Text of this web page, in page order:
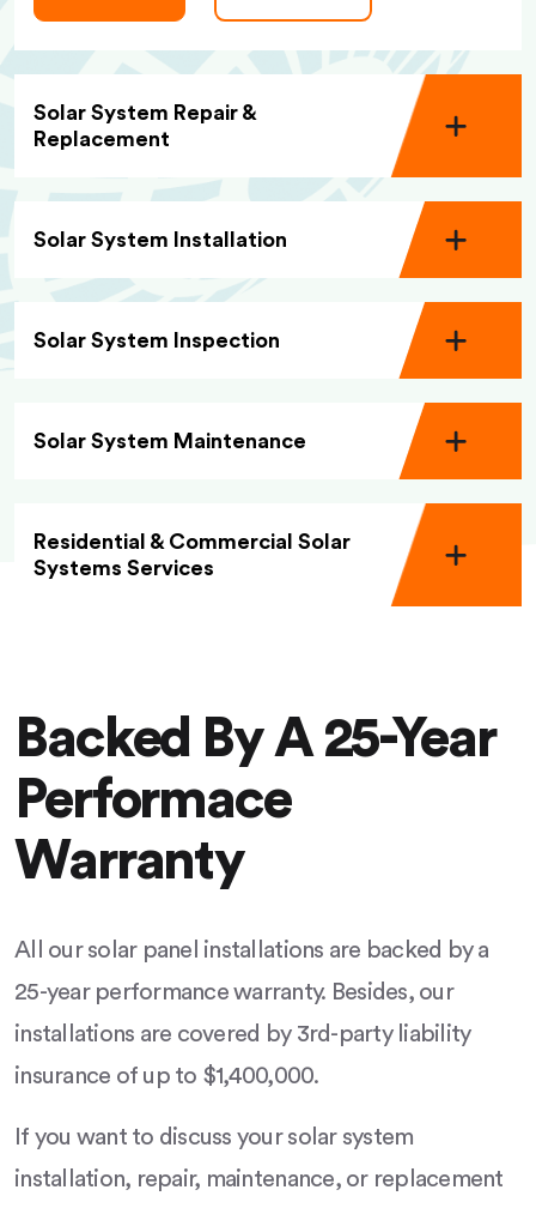
Solar System Repair &
Replacement
Solar System Installation
Solar System Inspection
Solar System Maintenance
Residential & Commercial Solar
Systems Services
Backed By A 25-Year
Performace
Warranty
All our solar panel installations are backed by a
25-year performance warranty. Besides, our
installations are covered by 3rd-party liability
insurance of up to $1,400,000.
If you want to discuss your solar system
installation, repair, maintenance, or replacement